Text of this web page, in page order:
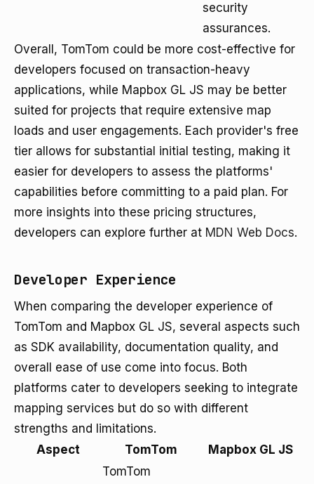
security
assurances.
Overall, TomTom could be more cost-effective for
developers focused on transaction-heavy
applications, while Mapbox GL JS may be better
suited for projects that require extensive map
loads and user engagements. Each provider's free
tier allows for substantial initial testing, making it
easier for developers to assess the platforms'
capabilities before committing to a paid plan. For
more insights into these pricing structures,
developers can explore further at MDN Web Docs.
Developer Experience
When comparing the developer experience of
TomTom and Mapbox GL JS, several aspects such
as SDK availability, documentation quality, and
overall ease of use come into focus. Both
platforms cater to developers seeking to integrate
mapping services but do so with different
strengths and limitations.
Aspect
TomTom Mapbox GL JS
TomTom